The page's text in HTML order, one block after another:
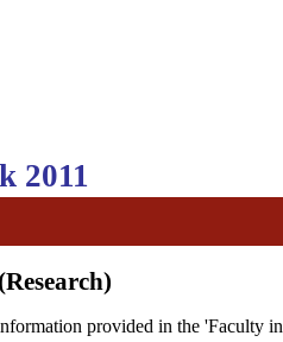
2011
provided in the 'Faculty